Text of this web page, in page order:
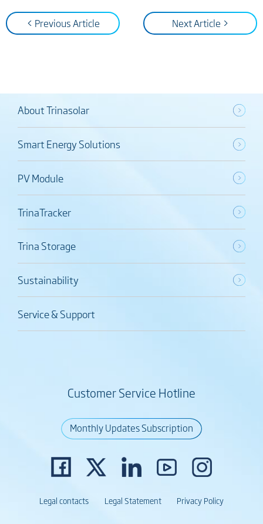
< Previous Article Next Article >
About Trinasolar
Smart Energy Solutions
PV Module
TrinaTracker
Trina Storage
Sustainability
Service & Support
Customer Service Hotline
Monthly Updates Subscription
Legal contacts Legal Statement Privacy Policy